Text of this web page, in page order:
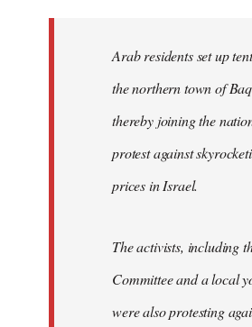
Arab residents set up
the northern town of
thereby joining the
protest against
prices in Israel.
The activists, including
Committee and a local
were also protesting